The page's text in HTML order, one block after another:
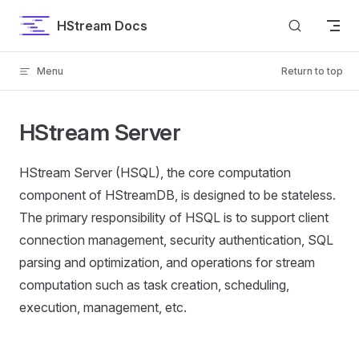
Skip to contentHStream Docs
Menu Return to top
HStream Server
HStream Server (HSQL), the core computation
component of HStreamDB, is designed to be stateless.
The primary responsibility of HSQL is to support client
connection management, security authentication, SQL
parsing and optimization, and operations for stream
computation such as task creation, scheduling,
execution, management, etc.